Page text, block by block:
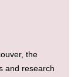
the
and research